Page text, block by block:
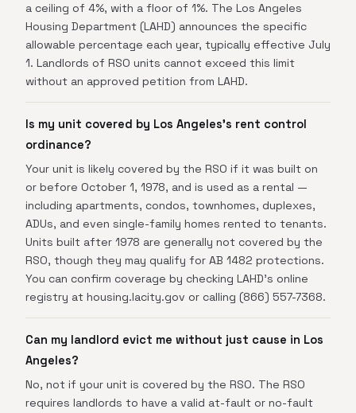
a ceiling of 4%, with a floor of 1%. The Los Angeles
Housing Department (LAHD) announces the specific
allowable percentage each year, typically effective July
1. Landlords of RSO units cannot exceed this limit
without an approved petition from LAHD.
Is my unit covered by Los Angeles's rent control
ordinance?
Your unit is likely covered by the RSO if it was built on
or before October 1, 1978, and is used as a rental —
including apartments, condos, townhomes, duplexes,
ADUs, and even single-family homes rented to tenants.
Units built after 1978 are generally not covered by the
RSO, though they may qualify for AB 1482 protections.
You can confirm coverage by checking LAHD's online
registry at housing.lacity.gov or calling (866) 557-7368.
Can my landlord evict me without just cause in Los
Angeles?
No, not if your unit is covered by the RSO. The RSO
requires landlords to have a valid at-fault or no-fault